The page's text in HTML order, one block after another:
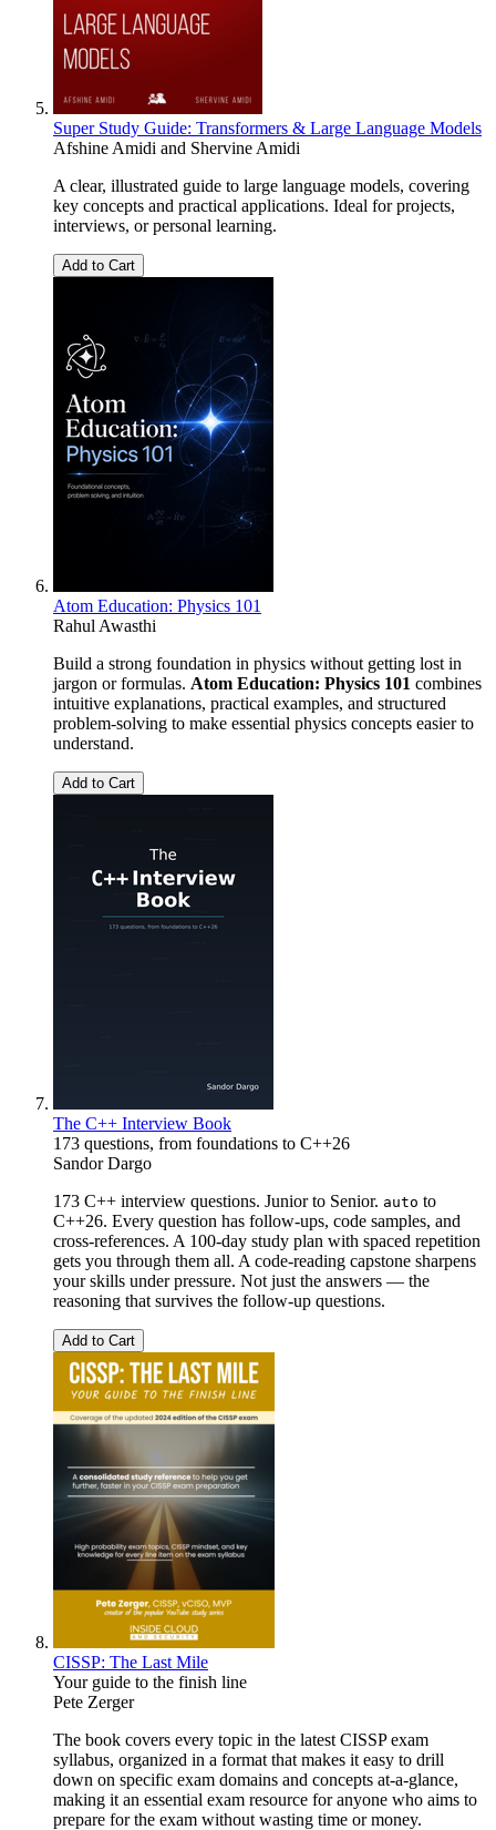
Super Study Guide: Transformers & Large Language Models
Afshine Amidi and Shervine Amidi
A clear, illustrated guide to large language models, covering
key concepts and practical applications. Ideal for projects,
interviews, or personal learning.
Add to Cart
Atom Education: Physics 101
Rahul Awasthi
Build a strong foundation in physics without getting lost in
jargon or formulas. Atom Education: Physics 101 combines
intuitive explanations, practical examples, and structured
problem-solving to make essential physics concepts easier to
understand.
Add to Cart
The C++ Interview Book
173 questions, from foundations to C++26
Sandor Dargo
173 C++ interview questions. Junior to Senior. auto to
C++26. Every question has follow-ups, code samples, and
cross-references. A 100-day study plan with spaced repetition
gets you through them all. A code-reading capstone sharpens
your skills under pressure. Not just the answers — the
reasoning that survives the follow-up questions.
Add to Cart
CISSP: The Last Mile
Your guide to the finish line
Pete Zerger
The book covers every topic in the latest CISSP exam
syllabus, organized in a format that makes it easy to drill
down on specific exam domains and concepts at-a-glance,
making it an essential exam resource for anyone who aims to
prepare for the exam without wasting time or money.